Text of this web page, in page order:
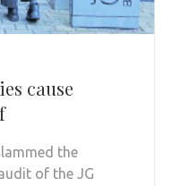
cause
the
of the JG